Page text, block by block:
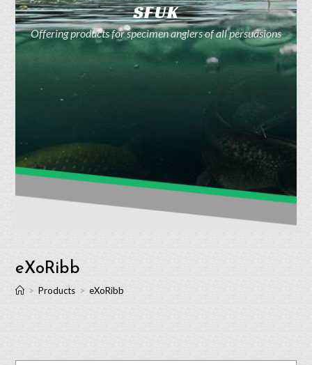
SFUK
Offering products for specimen anglers of all persuasions
eXoRibb
> Products > eXoRibb